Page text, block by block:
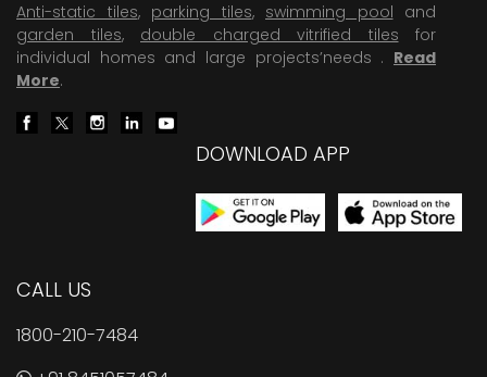
Anti-static tiles, parking tiles, swimming pool and
garden tiles, double charged vitrified tiles for
individual homes and large projects’needs . Read
More.
DOWNLOAD APP
CALL US
1800-210-7484